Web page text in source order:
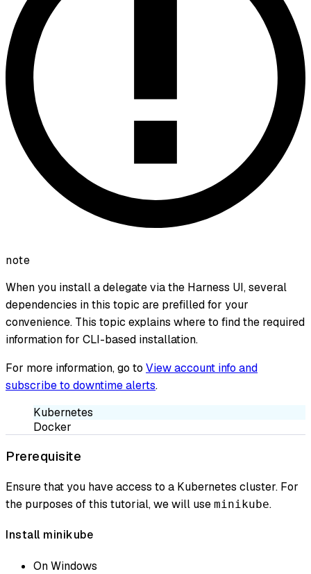
note
When you install a delegate via the Harness UI, several
dependencies in this topic are prefilled for your
convenience. This topic explains where to find the required
information for CLI-based installation.
For more information, go to View account info and
subscribe to downtime alerts.
Kubernetes
Docker
Prerequisite
Ensure that you have access to a Kubernetes cluster. For
the purposes of this tutorial, we will use minikube.
Install minikube
On Windows